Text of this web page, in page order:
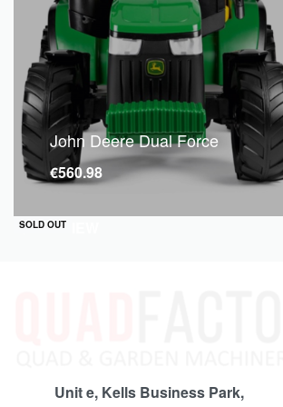
SOLD OUT
QUICKVIEW
John Deere Dual Force
€560.98
Unit e, Kells Business Park,